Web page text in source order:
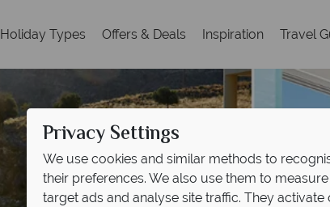
Holiday Types Offers & Deals Inspiration Travel
Privacy Settings
We use cookies and similar methods to
their preferences. We also use them to
target ads and analyse site traffic. They